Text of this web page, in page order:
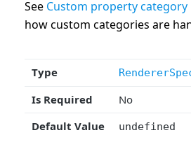
See Custom property
how custom categories are
Type
Is Required
No
Default Value
undefined